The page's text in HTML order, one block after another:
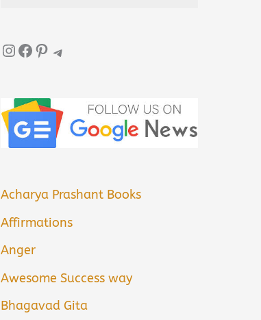
InstagramFacebook Pinterest Telegram
Acharya Prashant Books
Affirmations
Anger
Awesome Success way
Bhagavad Gita